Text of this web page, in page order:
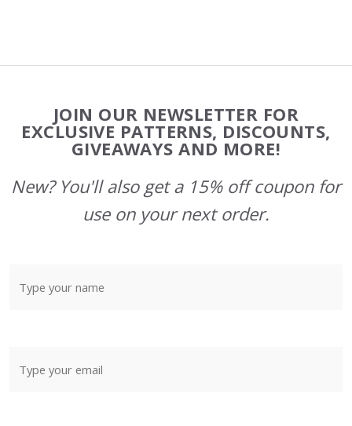
Start
JOIN OUR NEWSLETTER FOR
EXCLUSIVE PATTERNS, DISCOUNTS,
GIVEAWAYS AND MORE!
New? You'll also get a 15% off coupon for
use on your next order.